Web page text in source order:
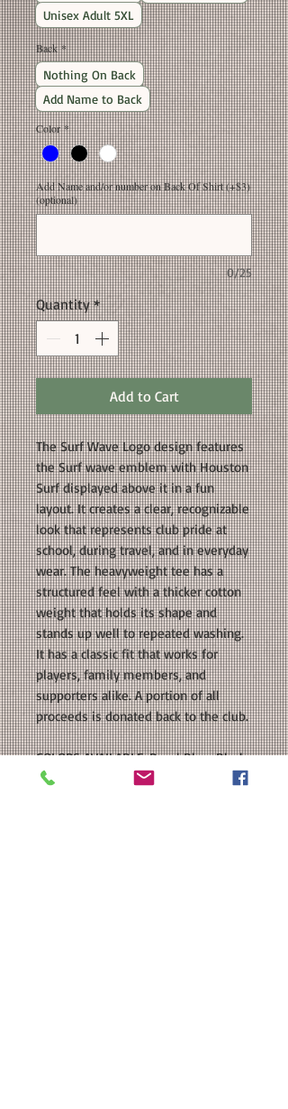
Unisex Adult 5XL
Back *
Nothing On Back
Add Name to Back
Color *
Add Name and/or number on Back Of Shirt (+$3)
(optional)
0/25
Quantity *
Add to Cart
The Surf Wave Logo design features
the Surf wave emblem with Houston
Surf displayed above it in a fun
layout. It creates a clear, recognizable
look that represents club pride at
school, during travel, and in everyday
wear. The heavyweight tee has a
structured feel with a thicker cotton
weight that holds its shape and
stands up well to repeated washing.
It has a classic fit that works for
players, family members, and
supporters alike. A portion of all
proceeds is donated back to the club.
COLORS AVAILABLE: Royal Blue, Black,
White